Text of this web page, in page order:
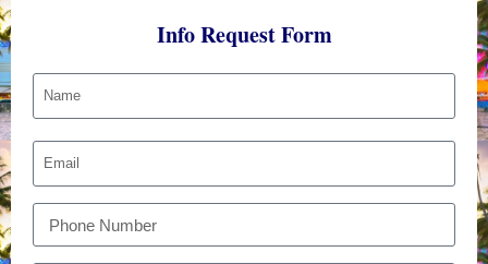
Info Request Form